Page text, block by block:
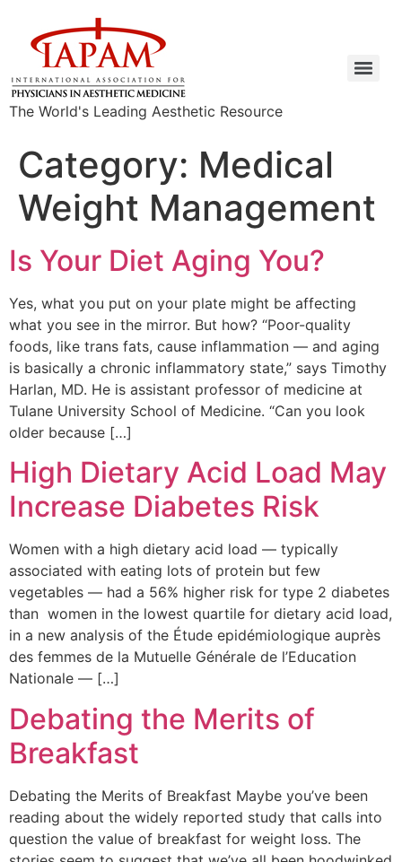
The World's Leading Aesthetic Resource
Category: Medical
Weight Management
Is Your Diet Aging You?
Yes, what you put on your plate might be affecting
what you see in the mirror. But how? “Poor-quality
foods, like trans fats, cause inflammation — and aging
is basically a chronic inflammatory state,” says Timothy
Harlan, MD. He is assistant professor of medicine at
Tulane University School of Medicine. “Can you look
older because […]
High Dietary Acid Load May
Increase Diabetes Risk
Women with a high dietary acid load — typically
associated with eating lots of protein but few
vegetables — had a 56% higher risk for type 2 diabetes
than women in the lowest quartile for dietary acid load,
in a new analysis of the Étude epidémiologique auprès
des femmes de la Mutuelle Générale de l’Education
Nationale — […]
Debating the Merits of
Breakfast
Debating the Merits of Breakfast Maybe you’ve been
reading about the widely reported study that calls into
question the value of breakfast for weight loss. The